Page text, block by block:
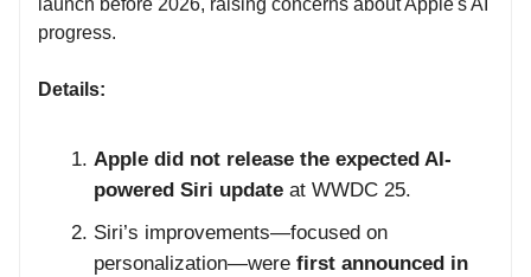
launch before 2026, raising concerns about Apple's AI
progress.
Details:
Apple did not release the expected AI-
powered Siri update at WWDC 25.
Siri’s improvements—focused on
personalization—were first announced in